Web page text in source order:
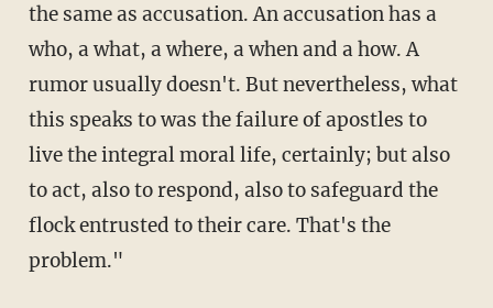
the same as accusation. An accusation has a
who, a what, a where, a when and a how. A
rumor usually doesn't. But nevertheless, what
this speaks to was the failure of apostles to
live the integral moral life, certainly; but also
to act, also to respond, also to safeguard the
flock entrusted to their care. That's the
problem."